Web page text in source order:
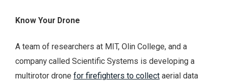
Know Your Drone
A team of researchers at MIT, Olin College, and a
company called Scientific Systems is developing a
multirotor drone for firefighters to collect aerial data